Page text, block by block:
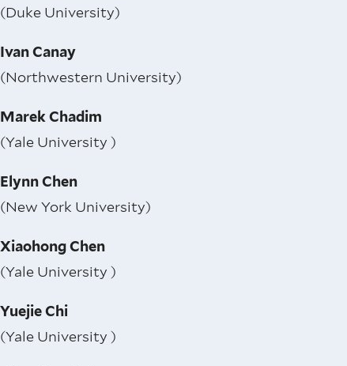
(Duke University)
Ivan Canay
(Northwestern University)
Marek Chadim
(Yale University )
Elynn Chen
(New York University)
Xiaohong Chen
(Yale University )
Yuejie Chi
(Yale University )